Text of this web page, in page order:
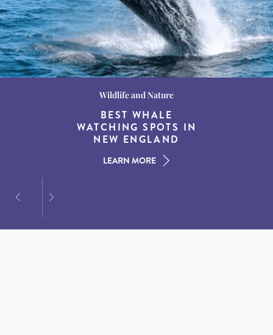
Destination Guides
15 MUST-DO
EXPERIENCES IN THE
AMERICAN SOUTH
LEARN MORE
Wildlife and Nature
BEST WHALE
WATCHING SPOTS IN
NEW ENGLAND
LEARN MORE
Destination Guides
THE WORLD’S BEST
DESTINATIONS FOR
DINING AT DUSK
LEARN MORE